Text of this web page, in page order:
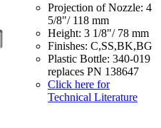
Projection of Nozzle: 4
5/8"/ 118 mm
Height: 3 1/8"/ 78 mm
Finishes: C,SS,BK,BG
Plastic Bottle: 340-019
replaces PN 138647
Click here for
Technical Literature